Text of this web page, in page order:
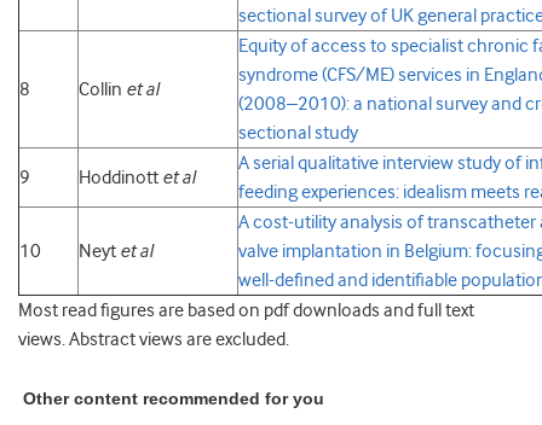
sectional survey of UK general
8 Collin et al
Equity of access to specialist chronic
syndrome (CFS/ME) services in
(2008–2010): a national survey and
sectional study
9 Hoddinott et al
A serial qualitative interview study of
feedingexperiences: idealism meets
10 Neyt et al
A cost-utility analysis of transcatheter
valve implantation in Belgium:
well-defined and identifiable
Most read figures are based on pdf downloads and full text
views. Abstract views are excluded.
Other content recommended for you